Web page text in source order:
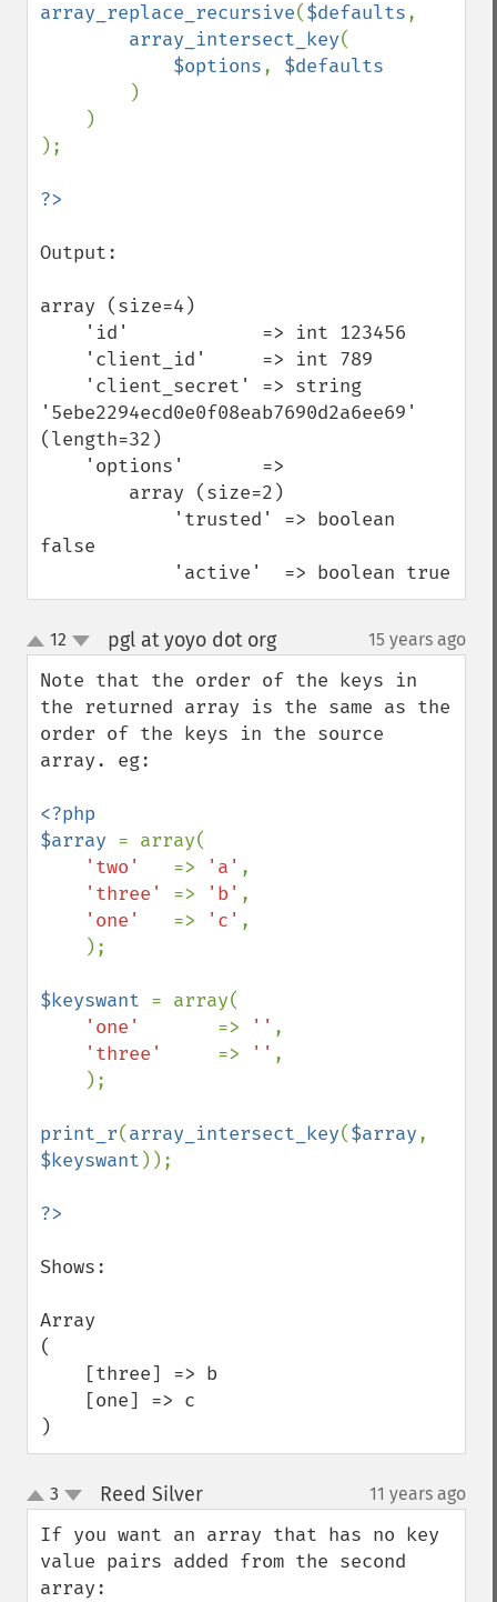
array_replace_recursive($defaults,
array_intersect_key(
$options, $defaults
)
);
Output:
array (size=4)
'5ebe2294ecd0e0f08eab7690d2a6ee69'
(length=32)
false
            'active'  => boolean true
up
down
12 pgl at yoyo dot org¶ 15 years ago
Note that the order of the keys in
the returned array is the same as the
order of the keys in the source
array. eg:
<?php
$array = array(
'two' => 'a' ,
'three' => 'b' ,
'one' => 'c' ,
$keyswant = array(
'one' => '' ,
'three' => '' ,
print_r(array_intersect_key($array
$keyswant ));
Shows:
Array
(
)
up
down
3 Reed Silver¶ 11 years ago
If you want an array that has no key
value pairs added from the second
array: